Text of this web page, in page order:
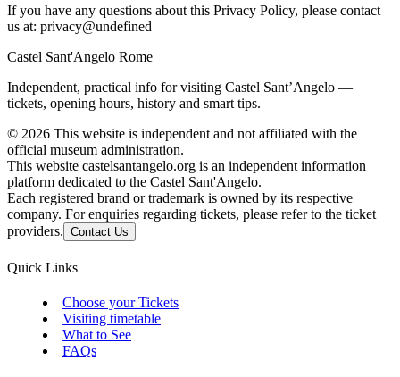
If you have any questions about this Privacy Policy, please contact
us at: privacy@undefined
Castel Sant'Angelo Rome
Independent, practical info for visiting Castel Sant’Angelo —
tickets, opening hours, history and smart tips.
© 2026 This website is independent and not affiliated with the
official museum administration.
This website castelsantangelo.org is an independent information
platform dedicated to the Castel Sant'Angelo.
Each registered brand or trademark is owned by its respective
company. For enquiries regarding tickets, please refer to the ticket
providers. Contact Us
Quick Links
Choose your Tickets
Visiting timetable
What to See
FAQs